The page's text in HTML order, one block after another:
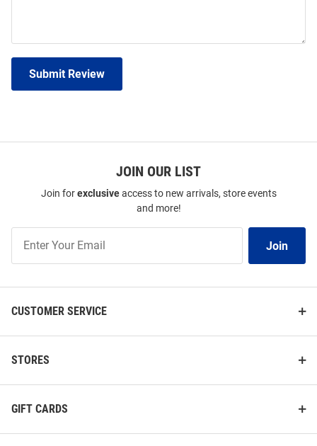
Submit Review
JOIN OUR LIST
Join forexclusiveaccess to new arrivals, store events
and more!
Our
Join
CUSTOMER SERVICE
STORES
GIFT CARDS